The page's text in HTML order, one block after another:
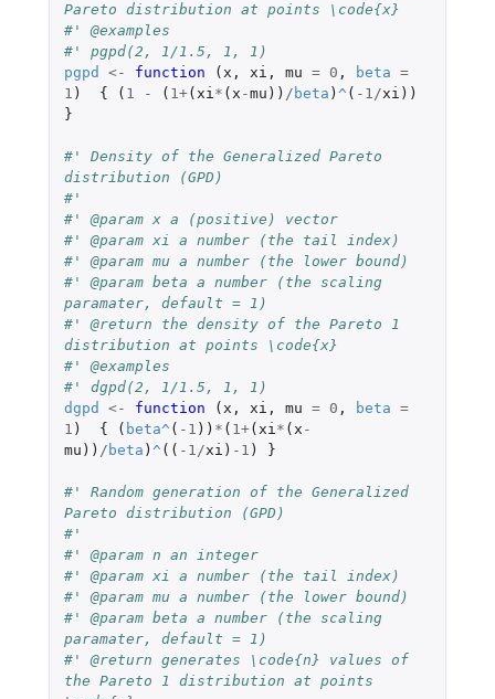
Pareto distribution at points \code{x}
#' @examples
#' pgpd(2, 1/1.5, 1, 1)
pgpd
<- function ( x , xi , mu = 0 , beta =
1 ) { ( 1 - ( 1+( xi* ( x -mu )) / beta ) ^ ( -1/xi ))
}
#' Density of the Generalized Pareto
distribution (GPD)
#'
#' @param x a (positive) vector
#' @param xi a number (the tail index)
#' @param mu a number (the lower bound)
#' @param beta a number (the scaling
paramater, default = 1)
#' @return the density of the Pareto 1
distribution at points \code{x}
#' @examples
#' dgpd(2, 1/1.5, 1, 1)
dgpd
<- function ( x , xi , mu = 0 , beta =
1 ) { ( beta^ ( -1 )) * ( 1+( xi* ( x -
mu )) / beta ) ^ (( -1/xi ) -1 ) }
#' Random generation of the Generalized
Pareto distribution (GPD)
#'
#' @param n an integer
#' @param xi a number (the tail index)
#' @param mu a number (the lower bound)
#' @param beta a number (the scaling
paramater, default = 1)
#' @return generates \code{n} values of
the Pareto 1 distribution at points